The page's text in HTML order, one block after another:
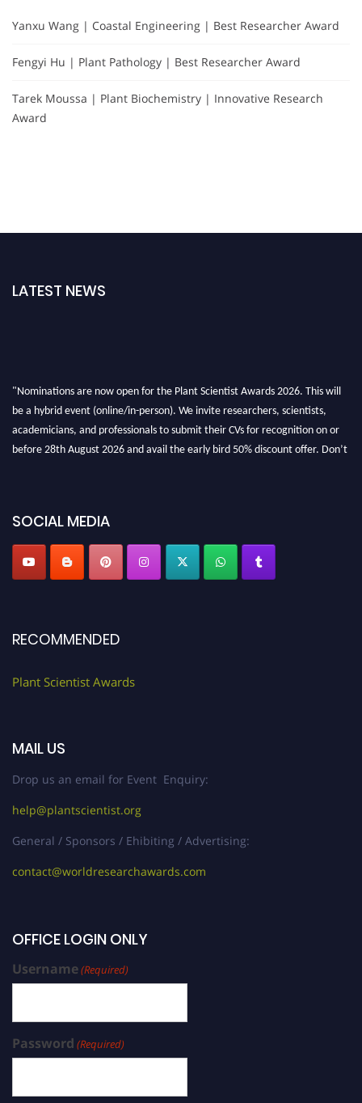
Yanxu Wang | Coastal Engineering | Best Researcher Award
Fengyi Hu | Plant Pathology | Best Researcher Award
Tarek Moussa | Plant Biochemistry | Innovative Research
Award
LATEST NEWS
SOCIAL MEDIA
RECOMMENDED
Plant Scientist Awards
MAIL US
Drop us an email for Event Enquiry:
help@plantscientist.org
General / Sponsors / Ehibiting / Advertising:
contact@worldresearchawards.com
OFFICE LOGIN ONLY
Username(Required)
Password (Required)